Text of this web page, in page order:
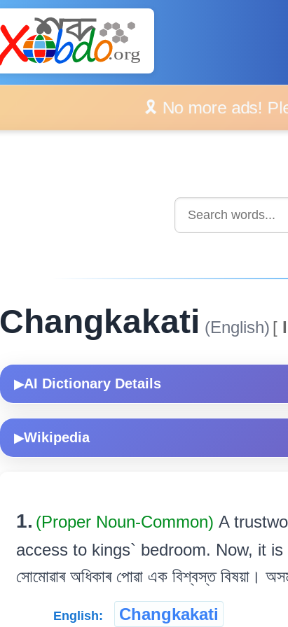
🎗️ No more ads!
Changkakati (English) [
▶AI Dictionary Details
▶Wikipedia
1. (Proper Noun-Common) A
access to kings` bedroom. Now, it is
সোমোৱাৰ অধিকাৰ পোৱা এক বিশ্বস্ত বিষয়া।
English: Changkakati